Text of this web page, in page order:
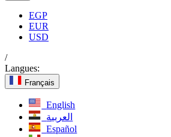
EGP
EUR
USD
/
Langues:
Français
English
العربية
Español